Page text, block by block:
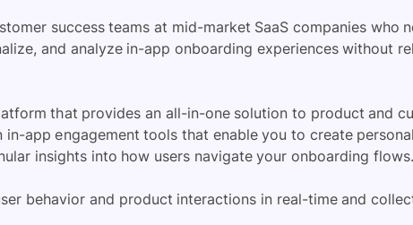
success teams at mid-market SaaS companies who
and analyze in-app onboarding experiences without
that provides an all-in-one solution to product and
app engagement tools that enable you to create
insights into how users navigate youronboarding flows.
behavior and product interactions in real-time and